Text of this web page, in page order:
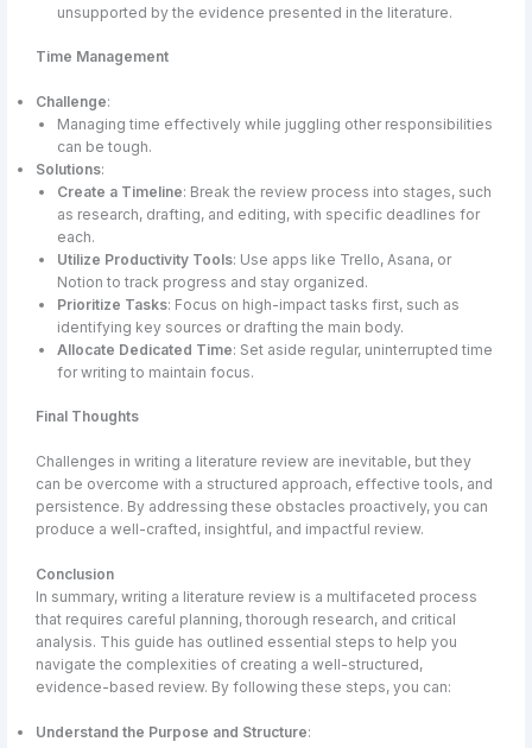
unsupported by the evidence presented in the literature.
Time Management
Challenge:
Managing time effectively while juggling other responsibilities
can be tough.
Solutions:
Create a Timeline: Break the review process into stages, such
as research, drafting, and editing, with specific deadlines for
each.
Utilize Productivity Tools: Use apps like Trello, Asana, or
Notion to track progress and stay organized.
Prioritize Tasks: Focus on high-impact tasks first, such as
identifying key sources or drafting the main body.
Allocate Dedicated Time: Set aside regular, uninterrupted time
for writing to maintain focus.
Final Thoughts
Challenges in writing a literature review are inevitable, but they
can be overcome with a structured approach, effective tools, and
persistence. By addressing these obstacles proactively, you can
produce a well-crafted, insightful, and impactful review.
Conclusion
In summary, writing a literature review is a multifaceted process
that requires careful planning, thorough research, and critical
analysis. This guide has outlined essential steps to help you
navigate the complexities of creating a well-structured,
evidence-based review. By following these steps, you can:
Understand the Purpose and Structure: